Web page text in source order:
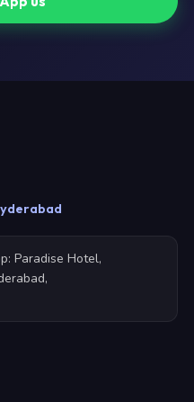
Paradise Hotel,